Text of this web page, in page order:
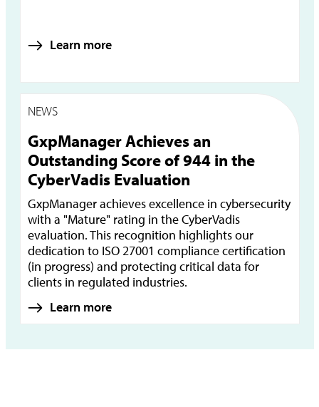
Learn more
NEWS
GxpManager Achieves an
Outstanding Score of 944 in the
CyberVadis Evaluation
GxpManager achieves excellence in cybersecurity
with a "Mature" rating in the CyberVadis
evaluation. This recognition highlights our
dedication to ISO 27001 compliance certification
(in progress) and protecting critical data for
clients in regulated industries.
Learn more